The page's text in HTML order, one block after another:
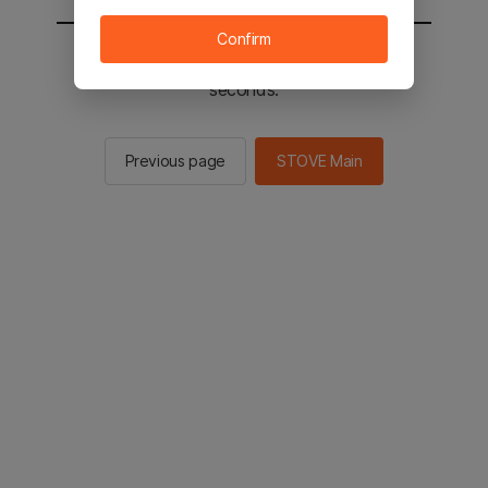
You will be sent to the STOVE main in 2
seconds.
Previous page STOVE Main
Confirm